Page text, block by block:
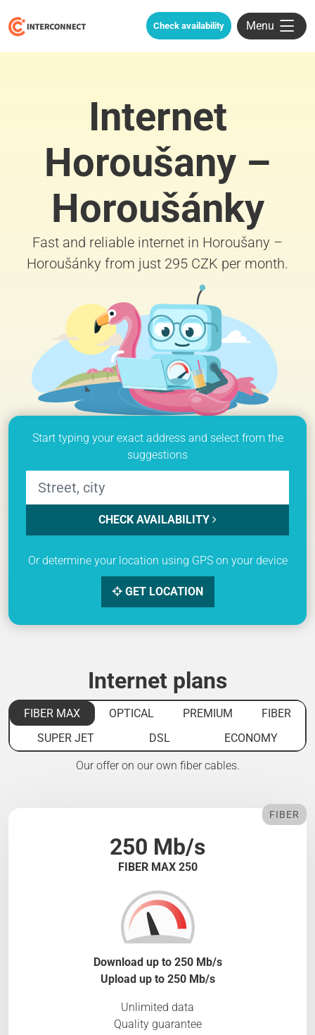
Check availability Menu
Internet
Horoušany –
Horoušánky
Fast and reliable internet in Horoušany –
Horoušánky from just 295 CZK per month.
Start typing your exact address and select from the
suggestions
CHECK AVAILABILITY
Or determine your location using GPS on your device
GET LOCATION
Internet plans
FIBER MAX OPTICAL PREMIUM
FIBER
SUPER JET
DSL ECONOMY
Our offer on our own fiber cables.
250 Mb/s
FIBER MAX 250
FIBER
Download up to 250 Mb/s
Upload up to 250 Mb/s
Unlimited data
Quality guarantee